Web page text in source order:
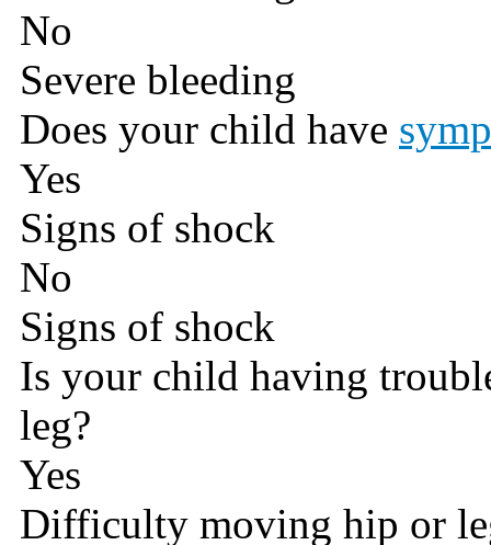
No
Severe bleeding
Does your child have
Yes
Signs of shock
No
Signs of shock
Is your child having
leg?
Yes
Difficulty moving hip or